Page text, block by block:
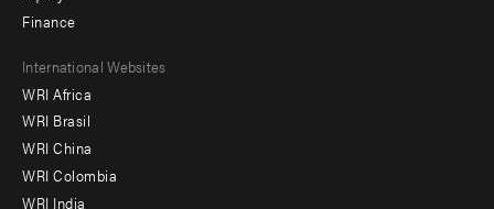
Finance
Footer
menu
-
Offices
International Websites
WRI Africa
WRI Brasil
WRI China
WRI Colombia
WRI India